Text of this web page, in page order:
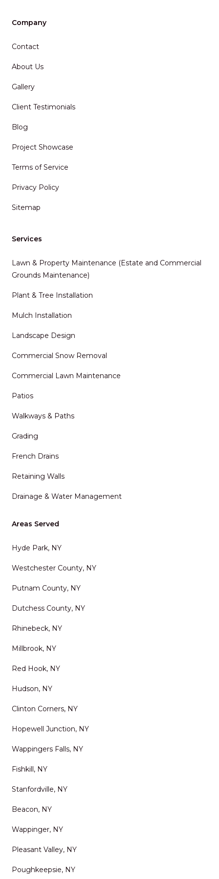
Company
Contact
About Us
Gallery
Client Testimonials
Blog
Project Showcase
Terms of Service
Privacy Policy
Sitemap
Services
Lawn & Property Maintenance (Estate and Commercial
Grounds Maintenance)
Plant & Tree Installation
Mulch Installation
Landscape Design
Commercial Snow Removal
Commercial Lawn Maintenance
Patios
Walkways & Paths
Grading
French Drains
Retaining Walls
Drainage & Water Management
Areas Served
Hyde Park, NY
Westchester County, NY
Putnam County, NY
Dutchess County, NY
Rhinebeck, NY
Millbrook, NY
Red Hook, NY
Hudson, NY
Clinton Corners, NY
Hopewell Junction, NY
Wappingers Falls, NY
Fishkill, NY
Stanfordville, NY
Beacon, NY
Wappinger, NY
Pleasant Valley, NY
Poughkeepsie, NY